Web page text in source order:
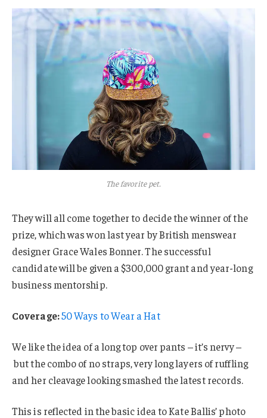
The favorite pet.
They will all come together to decide the winner of the
prize, which was won last year by British menswear
designer Grace Wales Bonner. The successful
candidate will be given a $300,000 grant and year-long
business mentorship.
Coverage:50 Ways to Wear a Hat
We like the idea of a long top over pants – it’s nervy –
but the combo of no straps, very long layers of ruffling
and her cleavage looking smashed the latest records.
This is reflected in the basic idea to Kate Ballis’ photo